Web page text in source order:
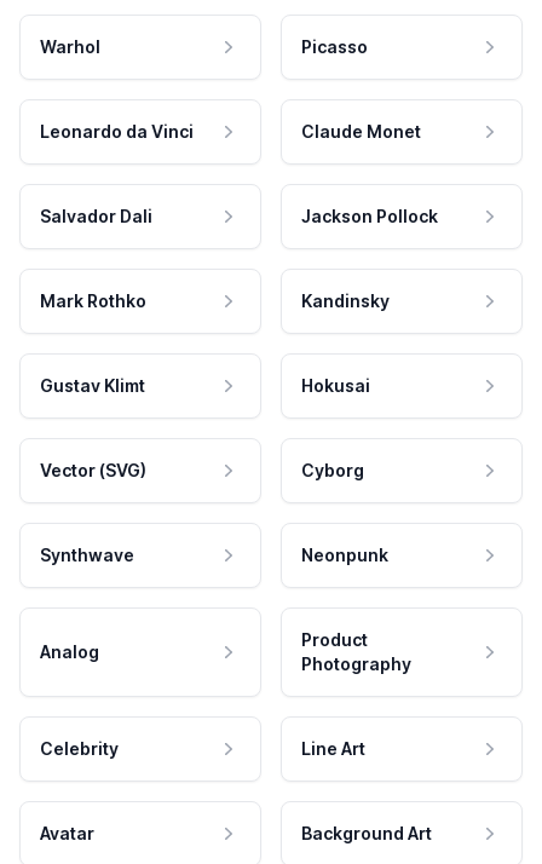
Warhol Picasso
Leonardo da Vinci Claude Monet
Salvador Dali Jackson Pollock
Mark Rothko Kandinsky
Gustav Klimt Hokusai
Vector (SVG) Cyborg
Synthwave Neonpunk
Analog
Product
Photography
Celebrity Line Art
Avatar Background Art